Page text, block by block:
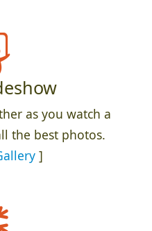
as you watch a
the best photos.
]